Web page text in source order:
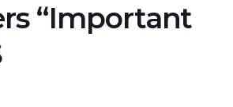
“Important